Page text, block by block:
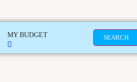
MY BUDGET SEARCH